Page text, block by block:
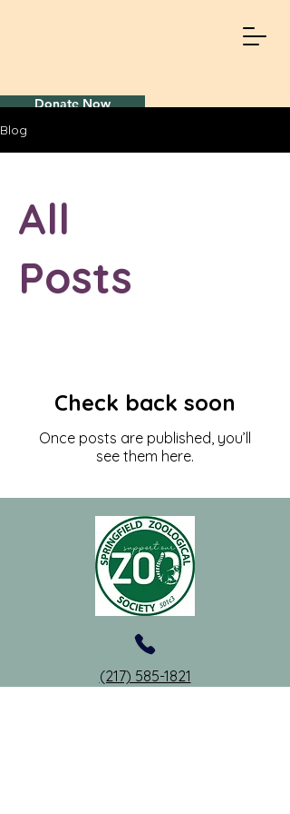
Donate Now
Blog
All
Posts
Check back soon
Once posts are published, you’ll
see them here.
(217) 585-1821